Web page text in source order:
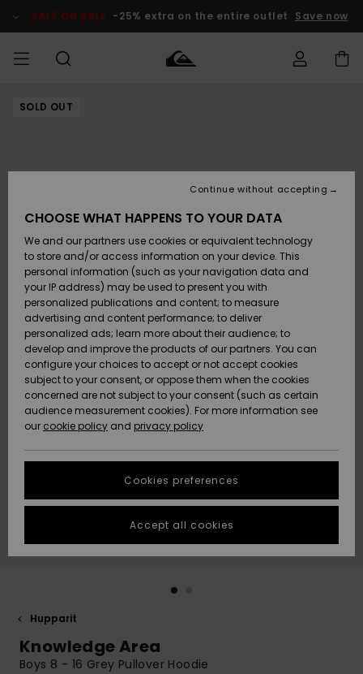
Product SALE ON SALE -25% extra on the entire outlet Save now
MIEHET
Lisätarvikkeet
Kengät ja
sandaalit
Surffaus /
Vesi
Snow
Uutuudet
Suosikit
Lisätarvikkeet
Kengät ja
sandaalit
Surffaus /
Vesi
Lumi
Uutuudet
Suosikit
Uutuudet
Suosikit
Snow
SURF
Highlights
Yhteisö
SNOW
Lasten
Talvivarusteet
Naisten
Talvivarusteet
Highlights
Community
SALE ON
SALE
Outlet
Women
HELP &
CONTACT
Payment
Gift Card
Quiksilver
Freedom
Data Protection
Start a
conversation
fastest answer
to your
question.
Start a
to the most
common
STORELOCATOR
GIFTCARDS
SOLD OUT
Hupparit
Knowledge Area
Boys 8 - 16 Grey Pullover Hoodie
CHOOSE WHAT HAPPENS TO YOUR DATA
We and our partners use cookies or equivalent technology
to store and/or access information on your device. This
personal information (such as your navigation data and
your IP address) may be used to present you with
personalized publications and content; to measure
advertising and content performance; to deliver
personalized ads; learn more about their audience; to
develop and improve the products of our partners. You can
configure your choices to accept or not accept cookies
subject to your consent, or oppose them when the cookies
concerned are not subject to your consent (such as certain
audience measurement cookies). For more information see
our cookie policy and privacy policy
Cookies preferences
Continue without accepting
Accept all cookies